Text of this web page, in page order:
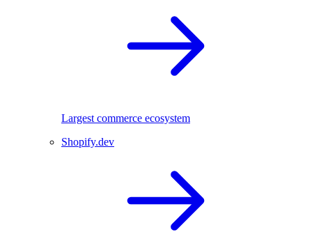
Largest commerce ecosystem
Shopify.dev